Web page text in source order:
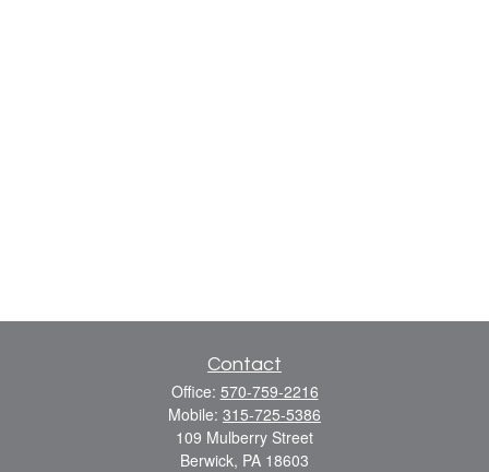
Contact
Office: 570-759-2216
Mobile: 315-725-5386
109 Mulberry Street
Berwick, PA 18603